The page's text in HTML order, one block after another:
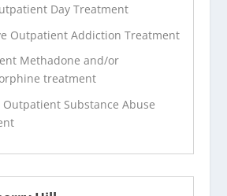
Day Treatment
Outpatient Addiction Treatment
Methadone and/or
treatment
Outpatient Substance Abuse